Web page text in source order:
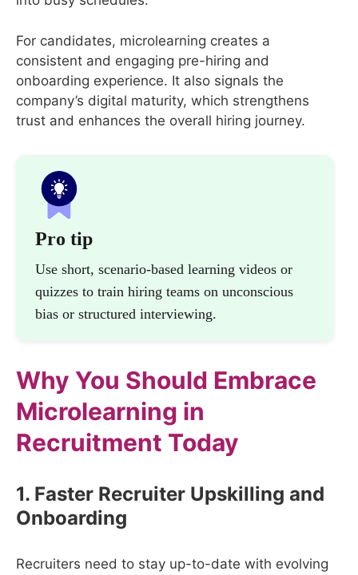
For candidates, microlearning creates a
consistent and engaging pre-hiring and
onboarding experience. It also signals the
company’s digital maturity, which strengthens
trust and enhances the overall hiring journey.
Pro tip
Use short, scenario-based learning videos or
quizzes to train hiring teams on unconscious
bias or structured interviewing.
Why You Should Embrace
Microlearning in
Recruitment Today
1. Faster Recruiter Upskilling and
Onboarding
Recruiters need to stay up-to-date with evolving